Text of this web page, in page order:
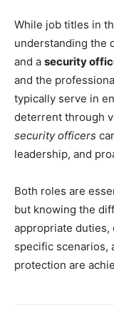
While job titles in
understanding the
and a security
and the
typically serve in
deterrent through
security officers
leadership, and
Both roles are
but knowing the
appropriate
specific scenarios,
protection are